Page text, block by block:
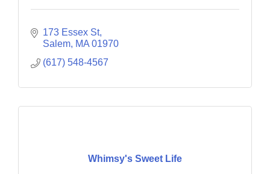
173 Essex St
Salem MA 01970
(617) 548-4567
Whimsy's Sweet Life